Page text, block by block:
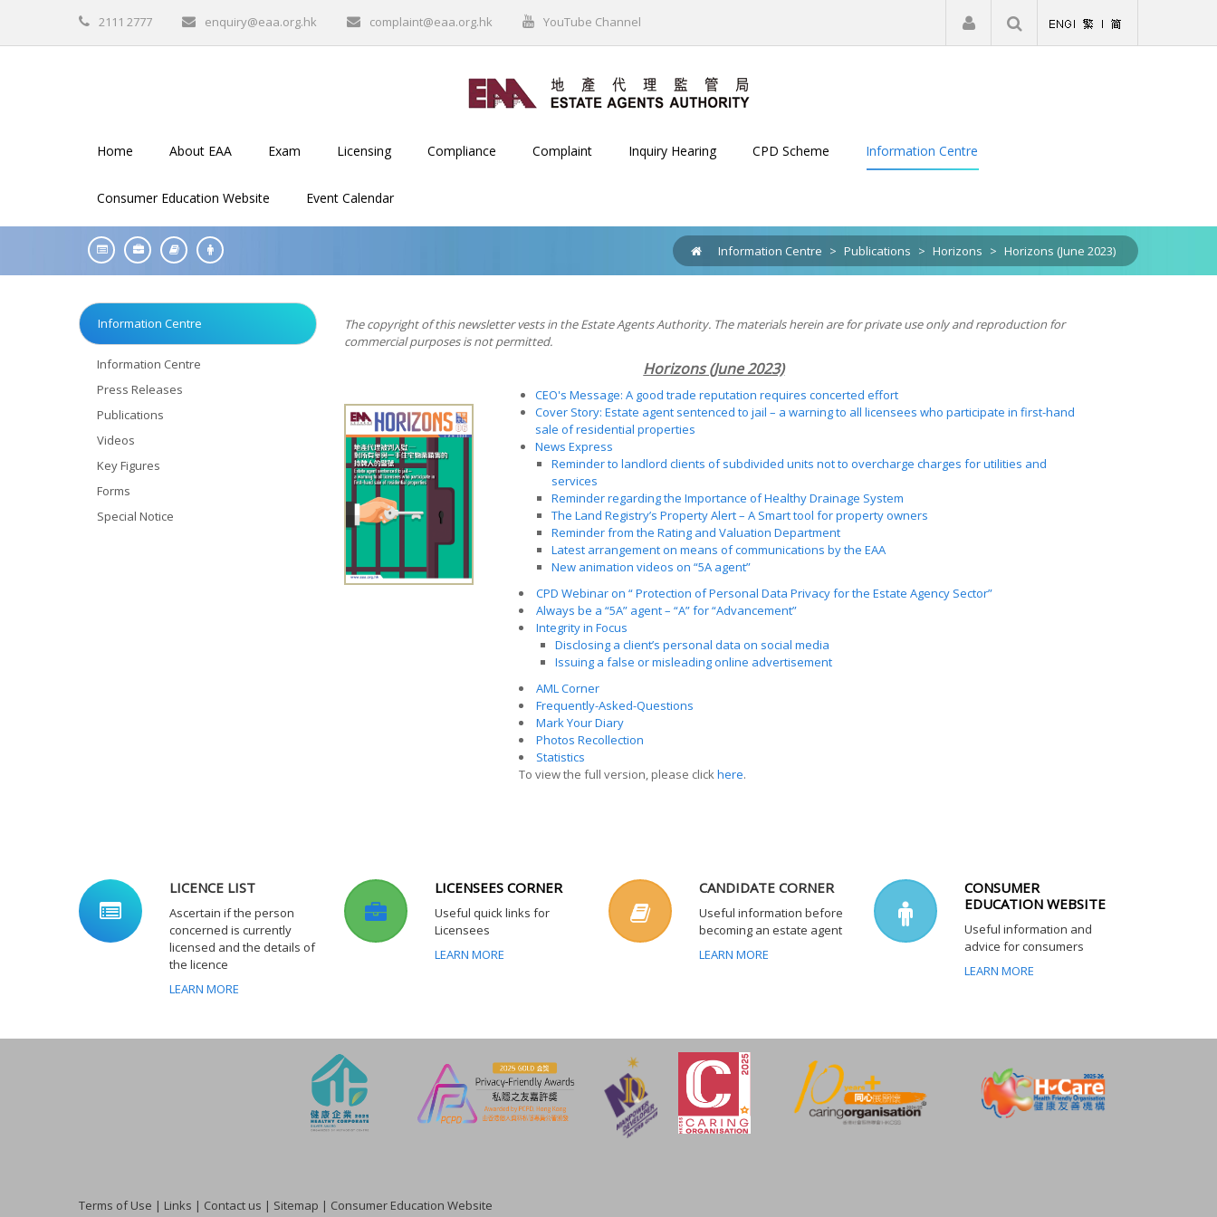
2111 2777 enquiry@eaa.org.hk complaint@eaa.org.hk YouTube Channel Register | Login
Home About EAA Exam Licensing Compliance Complaint Inquiry Hearing CPD Scheme Information Centre
Consumer Education Website Event Calendar
Information Centre > Publications > Horizons > Horizons (June 2023)
Information Centre
Information Centre
Press Releases
Publications
Videos
Key Figures
Forms
Special Notice
The copyright of this newsletter vests in the Estate Agents Authority. The materials herein are for private use only and reproduction for
commercial purposes is not permitted.
Horizons(June 2023)
CEO's Message: A good trade reputation requires concerted effort
Cover Story: Estate agent sentenced to jail – a warning to all licensees who participate in first-hand
sale of residential properties
News Express
Reminder to landlord clients of subdivided units not to overcharge charges for utilities and
services
Reminder regarding the Importance of Healthy Drainage System
The Land Registry’s Property Alert – A Smart tool for property owners
Reminder from the Rating and Valuation Department
Latest arrangement on means of communications by the EAA
New animation videos on “5A agent”
CPD Webinar on “ Protection of Personal Data Privacy for the Estate Agency Sector”
Always be a “5A” agent – “A” for “Advancement”
Integrity in Focus
Disclosing a client’s personal data on social media
Issuing a false or misleading online advertisement
AML Corner
Frequently-Asked-Questions
Mark Your Diary
Photos Recollection
Statistics
To view the full version, please clickhere.
LICENCE LIST
Ascertain if the person
concerned is currently
licensed and the details of
the licence
LEARN MORE
LICENSEES CORNER
Useful quick links for
Licensees
LEARN MORE
CANDIDATE CORNER
Useful information before
becoming an estate agent
LEARN MORE
CONSUMER
EDUCATION WEBSITE
Useful information and
advice for consumers
LEARN MORE
Terms of Use | Links | Contact us | Sitemap | Consumer Education Website